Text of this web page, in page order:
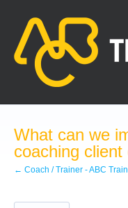
content
What can we
coaching
← Coach / Trainer - ABC